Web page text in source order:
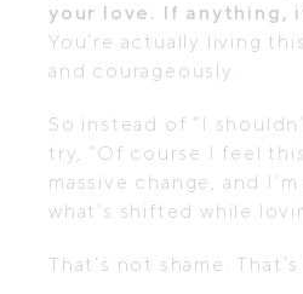
your love. If anything,
You’re actually living
and courageously.
So instead of “I
try, “Of course I feel this
massive change, and
what’s shifted while
That’s not shame.